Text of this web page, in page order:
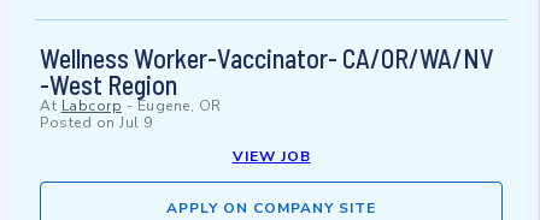
Wellness Worker-Vaccinator- CA/OR/WA/NV
-West Region
At Labcorp - Eugene, OR
Posted on Jul 9
VIEW JOB
APPLY ON COMPANY SITE